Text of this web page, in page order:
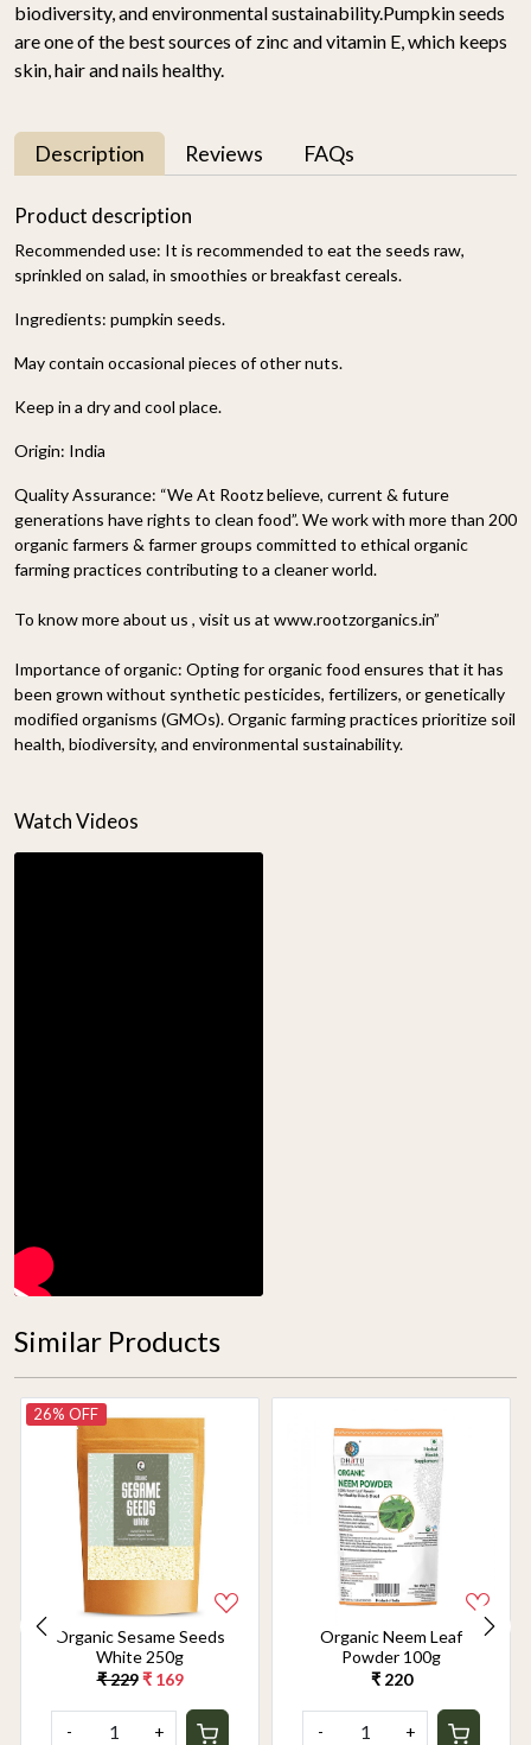
biodiversity, and environmental sustainability.Pumpkin seeds
are one of the best sources of zinc and vitamin E, which keeps
skin, hair and nails healthy.
Description Reviews FAQs
Product description
Recommended use: It is recommended to eat the seeds raw,
sprinkled on salad, in smoothies or breakfast cereals.
Ingredients: pumpkin seeds.
May contain occasional pieces of other nuts.
Keep in a dry and cool place.
Origin: India
Quality Assurance: “We At Rootz believe, current & future
generations have rights to clean food”. We work with more than 200
organic farmers & farmer groups committed to ethical organic
farming practices contributing to a cleaner world.
To know more about us , visit us at www.rootzorganics.in”
Importance of organic: Opting for organic food ensures that it has
been grown without synthetic pesticides, fertilizers, or genetically
modified organisms (GMOs). Organic farming practices prioritize soil
health, biodiversity, and environmental sustainability.
Watch Videos
Similar Products
26% OFF
Organic Sesame Seeds
White 250g
₹ 229 ₹ 169
- +
Organic Neem Leaf
Powder 100g
₹ 220
- +